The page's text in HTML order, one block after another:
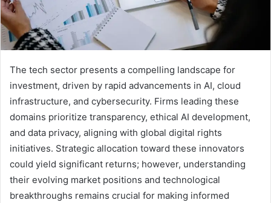
The tech sector presents a compelling landscape for
investment, driven by rapid advancements in AI, cloud
infrastructure, and cybersecurity. Firms leading these
domains prioritize transparency, ethical AI development,
and data privacy, aligning with global digital rights
initiatives. Strategic allocation toward these innovators
could yield significant returns; however, understanding
their evolving market positions and technological
breakthroughs remains crucial for making informed